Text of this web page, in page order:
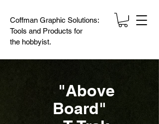
Coffman Graphic Solutions:
Tools and Products for
the hobbyist.
"Above
Board"